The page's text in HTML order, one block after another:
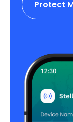
Protect